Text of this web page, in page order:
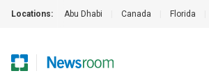
Locations: Abu Dhabi Canada Florida